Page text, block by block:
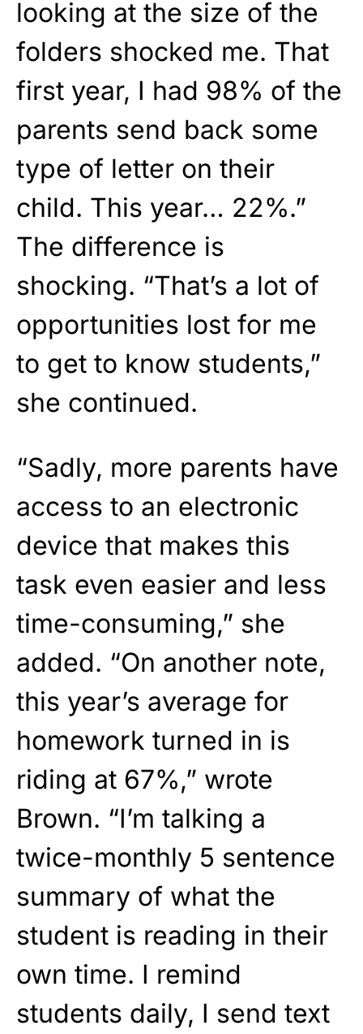
looking at the size of the
folders shocked me. That
first year, I had 98% of the
parents send back some
type of letter on their
child. This year… 22%.”
The difference is
shocking. “That’s a lot of
opportunities lost for me
to get to know students,”
she continued.
“Sadly, more parents have
access to an electronic
device that makes this
task even easier and less
time-consuming,” she
added. “On another note,
this year’s average for
homework turned in is
riding at 67%,” wrote
Brown. “I’m talking a
twice-monthly 5 sentence
summary of what the
student is reading in their
own time. I remind
students daily, I send text